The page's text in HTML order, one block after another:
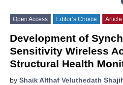
Open Access Editor’s Choice Article
Development of
Sensitivity Wireless
Structural Health
by Shaik Althaf Veluthedath